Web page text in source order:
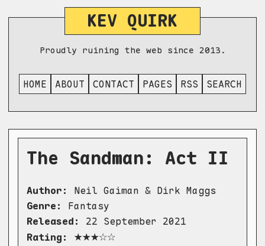
KEV QUIRK
Proudly ruining the web since 2013.
HOME ABOUT CONTACT PAGES RSS SEARCH
The Sandman: Act II
Author:
Neil Gaiman & Dirk Maggs
Genre:
Fantasy
Released:
22 September 2021
Rating:
★★★☆☆